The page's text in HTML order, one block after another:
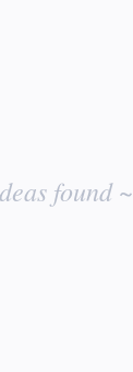
found ~